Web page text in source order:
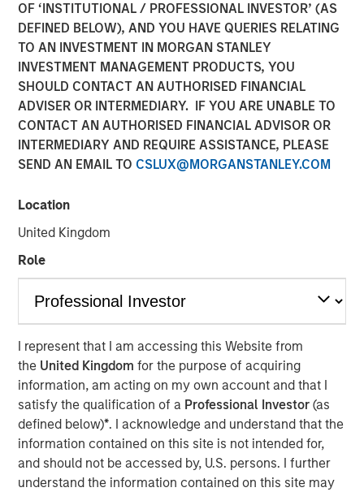
OF ‘INSTITUTIONAL / PROFESSIONAL INVESTOR’ (AS
DEFINED BELOW), AND YOU HAVE QUERIES RELATING
TO AN INVESTMENT IN MORGAN STANLEY
INVESTMENT MANAGEMENT PRODUCTS, YOU
SHOULD CONTACT AN AUTHORISED FINANCIAL
ADVISER OR INTERMEDIARY. IF YOU ARE UNABLE TO
CONTACT AN AUTHORISED FINANCIAL ADVISOR OR
INTERMEDIARY AND REQUIRE ASSISTANCE, PLEASE
SEND AN EMAIL TO CSLUX@MORGANSTANLEY.COM
Location
United Kingdom
Role
I represent that I am accessing this Website from
the United Kingdomfor the purpose of acquiring
information, am acting on my own account and that I
satisfy the qualification of a Professional Investor(as
defined below)*. I acknowledge and understand that the
information contained on this site is not intended for,
and should not be accessed by, U.S. persons. I further
understand the information contained on this site may
SLIMMON'S TAKE INSIGHTS
Equity Market
Commentary - March
2026
11 MARCH 2026
The Author
In my February Slimmon’s TAKE, I mentioned that I
cringe whenever I hear an equity market pundit
declare, “there is a lot of uncertainty out there.”